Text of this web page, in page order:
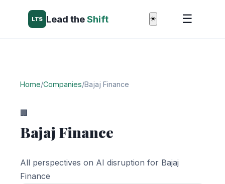
LTS Lead theShift ☀️ ☰
Home/Companies/Bajaj Finance
🏢
Bajaj Finance
All perspectives on AI disruption for Bajaj
Finance